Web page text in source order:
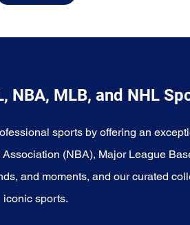
NBA, MLB, and NHL
sports by offering an
(NBA), Major League
and moments, and our curated
iconic sports.